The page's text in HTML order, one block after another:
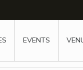
EVENTS